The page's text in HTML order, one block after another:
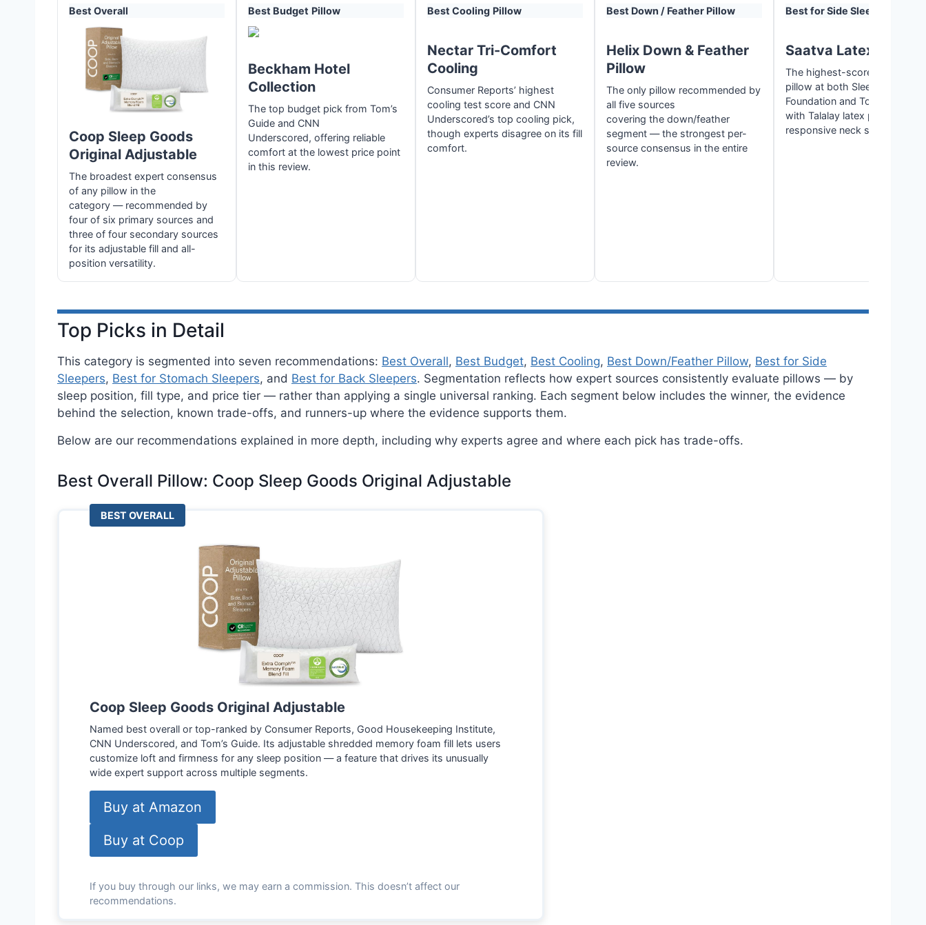
Best Overall
Coop Sleep Goods
Original Adjustable
The broadest expert consensus
of any pillow in the
category — recommended by
four of six primary sources and
three of four secondary sources
for its adjustable fill and all-
position versatility.
Best Budget Pillow
Beckham Hotel
Collection
The top budget pick from Tom’s
Guide and CNN
Underscored, offering reliable
comfort at the lowest price point
in this review.
Best Cooling Pillow
Nectar Tri-Comfort
Cooling
Consumer Reports’ highest
cooling test score and CNN
Underscored’s top cooling pick,
though experts disagree on its fill
comfort.
Best Down / Feather Pillow
Helix Down & Feather
Pillow
The only pillow recommended by
all five sources
covering the down/feather
segment — the strongest per-
source consensus in the entire
review.
Best for Side Sleepers
Saatva Latex Pillow
The highest-scored side
pillow at both Sleep
Foundation and Tom’s Guide,
with Talalay latex praised for
responsive neck support.
Top Picks in Detail
This category is segmented into seven recommendations: Best Overall, Best Budget, Best Cooling, Best Down/Feather Pillow, Best for Side
Sleepers, Best for Stomach Sleepers, and Best for Back Sleepers. Segmentation reflects how expert sources consistently evaluate pillows — by
sleep position, fill type, and price tier — rather than applying a single universal ranking. Each segment below includes the winner, the evidence
behind the selection, known trade-offs, and runners-up where the evidence supports them.
Below are our recommendations explained in more depth, including why experts agree and where each pick has trade-offs.
Best Overall Pillow: Coop Sleep Goods Original Adjustable
BEST OVERALL
Coop Sleep Goods Original Adjustable
Named best overall or top-ranked by Consumer Reports, Good Housekeeping Institute,
CNN Underscored, and Tom’s Guide. Its adjustable shredded memory foam fill lets users
customize loft and firmness for any sleep position — a feature that drives its unusually
wide expert support across multiple segments.
Buy at Amazon
Buy at Coop
If you buy through our links, we may earn a commission. This doesn’t affect our
recommendations.